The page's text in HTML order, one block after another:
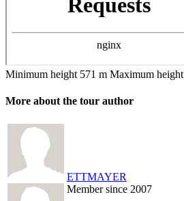
Minimum height 571 m Maximum height
More about the tour author
ETTMAYER
Member since 2007